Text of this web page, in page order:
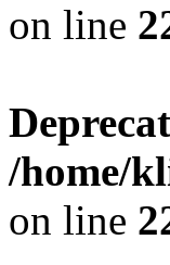
on line
/home/
on line